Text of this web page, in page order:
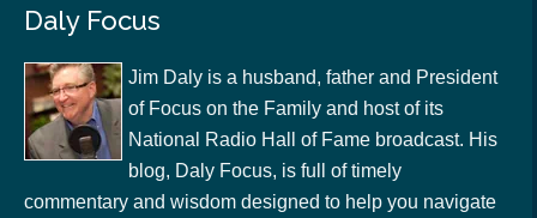
Daly Focus
Jim Daly is a husband, father and President
of Focus on the Family and host of its
National Radio Hall of Fame broadcast. His
blog, Daly Focus, is full of timely
commentary and wisdom designed to help you navigate